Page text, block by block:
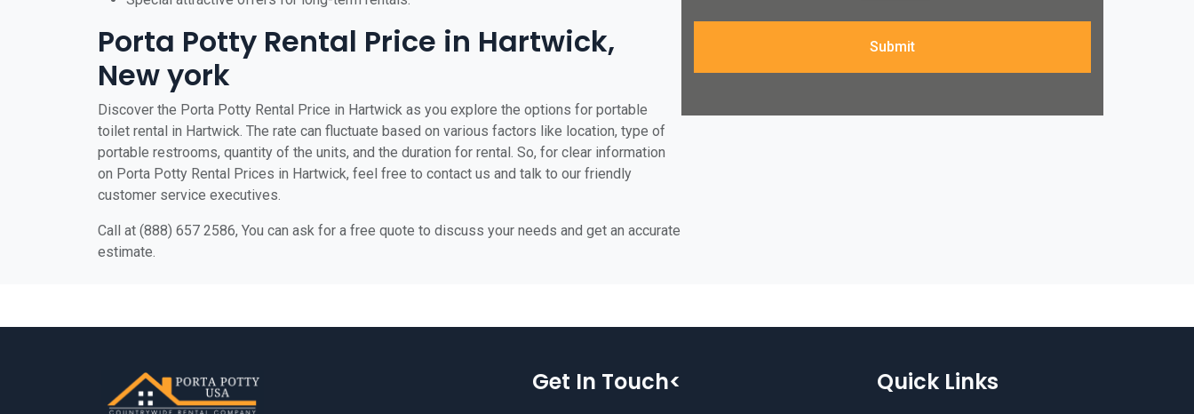
Porta Potty Rental Price in Hartwick,
New york
Discover the Porta Potty Rental Price in Hartwick as you explore the options for portable
toilet rental in Hartwick. The rate can fluctuate based on various factors like location, type of
portable restrooms, quantity of the units, and the duration for rental. So, for clear information
on Porta Potty Rental Prices in Hartwick, feel free to contact us and talk to our friendly
customer service executives.
Call at (888) 657 2586, You can ask for a free quote to discuss your needs and get an accurate
estimate.
Submit
Get In Touch< Quick Links